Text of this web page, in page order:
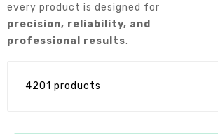
every product is designed for
precision, reliability, and
professional results.
4201 products